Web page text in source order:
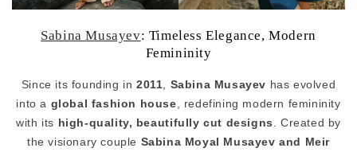
Sabina Musayev: Timeless Elegance, Modern
Femininity
Since its founding in 2011, Sabina Musayev has evolved
into a global fashion house, redefining modern femininity
with its high-quality, beautifully cut designs . Created by
the visionary couple Sabina Moyal Musayev and Meir